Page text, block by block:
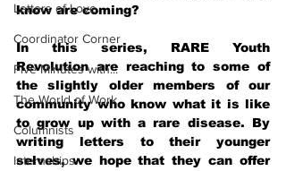
Letters of Love
Coordinator Corner
Five Minutes with...
The World of Work
Columnists
Internships
know are coming?
In this series, RARE Youth
Revolution are reaching to some of
the slightly older members of our
community who know what it is like
to grow up with a rare disease. By
writing letters to their younger
selves, we hope that they can offer